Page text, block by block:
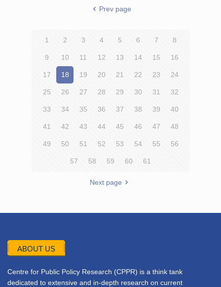
Prev page
1 2 3 4 5 6 7 8
9 10 11 12 13 14 15 16
17 18 19 20 21 22 23 24
25 26 27 28 29 30 31 32
33 34 35 36 37 38 39 40
41 42 43 44 45 46 47 48
49 50 51 52 53 54 55 56
57 58 59 60 61
Next page
ABOUT US
Centre for Public Policy Research (CPPR) is a think tank
dedicated to extensive and in-depth research on current